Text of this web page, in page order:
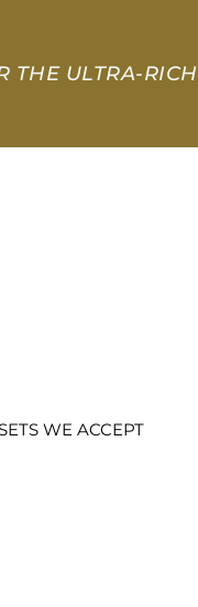
THE ULTRA-RICH
WE ACCEPT